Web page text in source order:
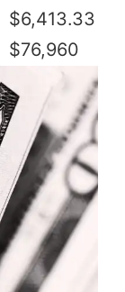
$6,413.33
$76,960